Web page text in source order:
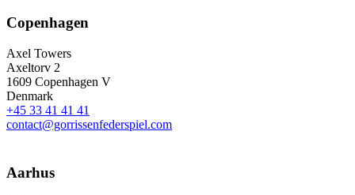
Copenhagen
Axel Towers
Axeltorv 2
1609 Copenhagen V
Denmark
+45 33 41 41 41
contact@gorrissenfederspiel.com
Aarhus